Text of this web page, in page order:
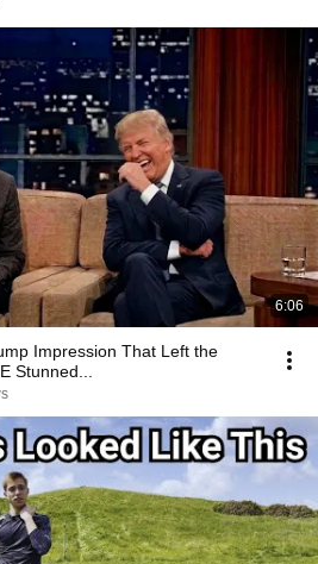
6:06
Impression That Left the
Stunned...